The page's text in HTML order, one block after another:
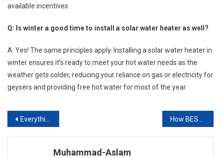
available incentives.
Q: Is winter a good time to install a solar water heater as well?
A: Yes! The same principles apply. Installing a solar water heater in
winter ensures it’s ready to meet your hot water needs as the
weather gets colder, reducing your reliance on gas or electricity for
geysers and providing free hot water for most of the year.
Post
navigation
Everything You Need to Know About BS English and Its Career Benefits
Muhammad-Aslam